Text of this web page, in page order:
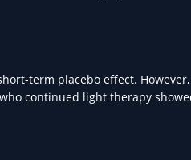
term placebo effect.
continued light therapy